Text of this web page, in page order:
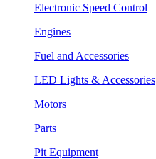
Electronic Speed Control
Engines
Fuel and Accessories
LED Lights & Accessories
Motors
Parts
Pit Equipment